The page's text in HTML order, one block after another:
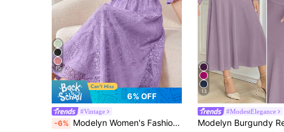
10
6% OFF
#Vintage
-6% Modelyn Women's Fashion Solid Color Printed Mid-Sleeve Dress Maxi Women Outfit Long Evening Dresses
13
#ModestElegance